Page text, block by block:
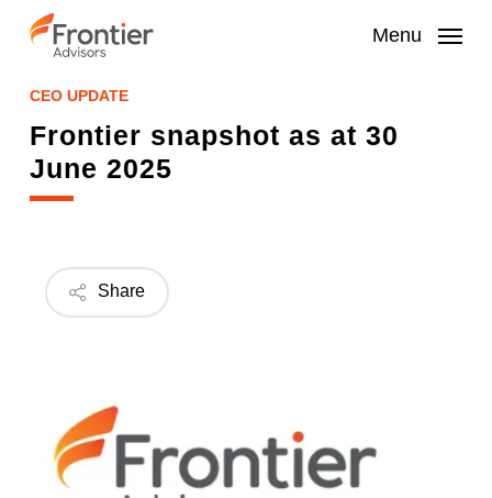
Menu
CEO UPDATE
Frontier snapshot as at 30
June 2025
Share